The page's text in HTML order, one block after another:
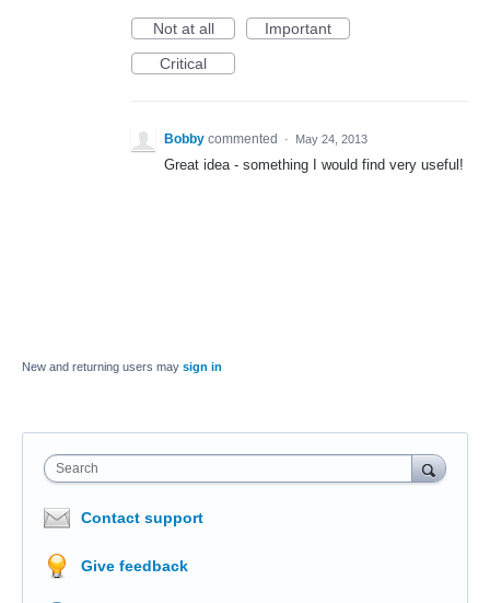
Not at all
Important
Critical
Bobby commented · May 24, 2013
Great idea - something I would find very useful!
New and returning users may sign in
Search
Contact support
Give feedback